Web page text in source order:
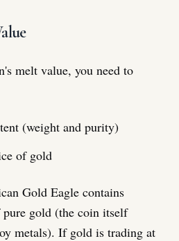
melt value, you need to
(weight and purity)
of gold
Gold Eagle contains
gold (the coin itself
metals). If gold is trading at